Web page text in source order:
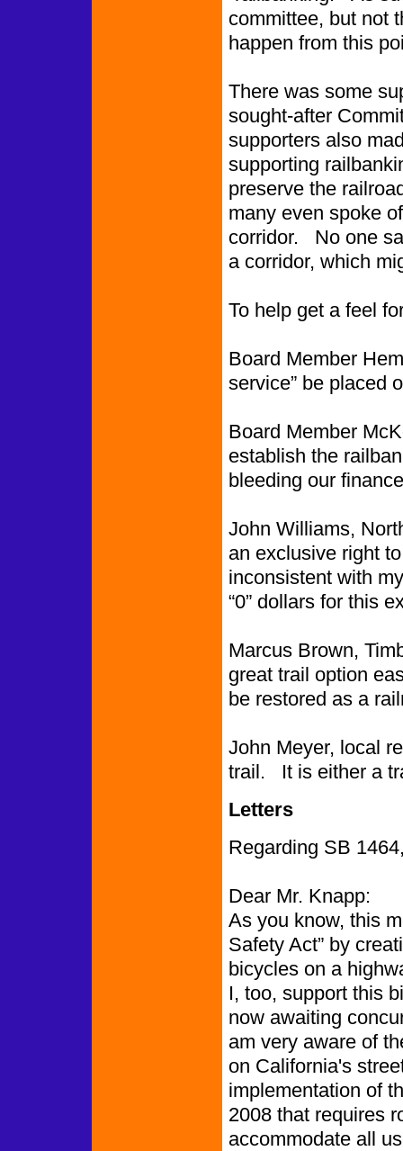
committee, but not
happen from this
There was some
sought-after
supporters also
supporting
preserve the
many even spoke
corridor. No one
a corridor, which
To help get a feel
Board Member
service” be placed
Board Member
establish the
bleeding our
John Williams,
an exclusive right
inconsistent with
“0” dollars for this
Marcus Brown,
great trail option
be restored as a
John Meyer, local
trail. It is either a
Letters
Regarding SB
Dear Mr. Knapp:
As you know, this
Safety Act” by
bicycles on a
I, too, support this
now awaiting
am very aware of
on California's
implementation of
2008 that requires
accommodate all